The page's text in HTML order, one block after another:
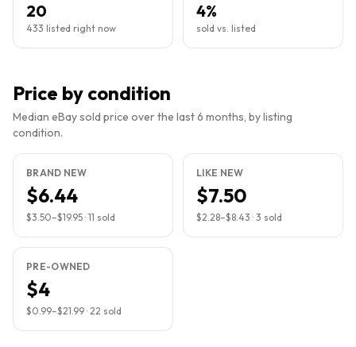
20
433 listed right now
4%
sold vs. listed
Price by condition
Median eBay sold price over the last 6 months, by listing
condition.
BRAND NEW
$6.44
$3.50–$19.95 · 11 sold
LIKE NEW
$7.50
$2.28–$8.43 · 3 sold
PRE-OWNED
$4
$0.99–$21.99 · 22 sold